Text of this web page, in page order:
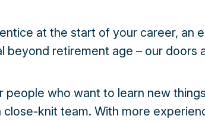
at the start of your career, an
beyond retirement age – our doors
people who want to learn new
knit team. With more